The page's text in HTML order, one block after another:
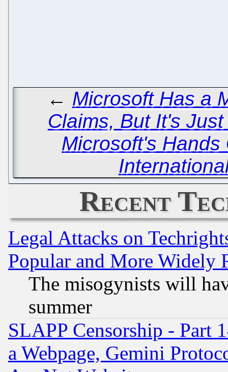
← Microsoft Has a
Claims, But It's
Microsoft's
Recent
Legal Attacks on
Popular and More Widely
The misogynists will
summer
SLAPP Censorship - Part
a Webpage, Gemini